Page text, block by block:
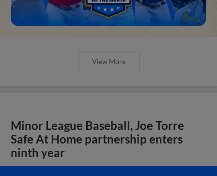
View More
Minor League Baseball, Joe Torre
Safe At Home partnership enters
ninth year